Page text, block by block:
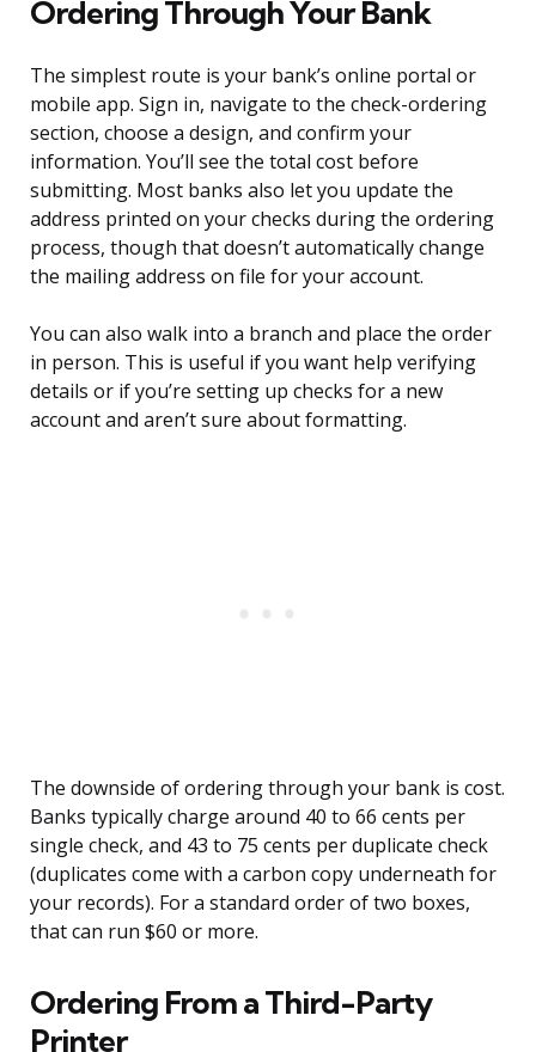
Ordering Through Your Bank
The simplest route is your bank’s online portal or
mobile app. Sign in, navigate to the check-ordering
section, choose a design, and confirm your
information. You’ll see the total cost before
submitting. Most banks also let you update the
address printed on your checks during the ordering
process, though that doesn’t automatically change
the mailing address on file for your account.
You can also walk into a branch and place the order
in person. This is useful if you want help verifying
details or if you’re setting up checks for a new
account and aren’t sure about formatting.
The downside of ordering through your bank is cost.
Banks typically charge around 40 to 66 cents per
single check, and 43 to 75 cents per duplicate check
(duplicates come with a carbon copy underneath for
your records). For a standard order of two boxes,
that can run $60 or more.
Ordering From a Third-Party
Printer